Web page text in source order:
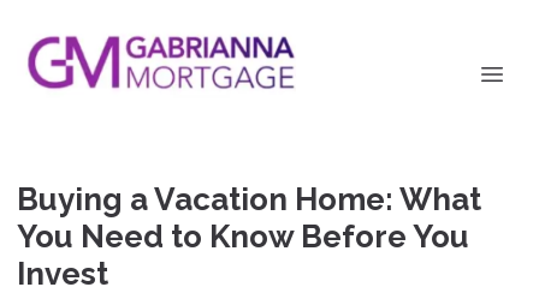
Buying a Vacation Home: What
You Need to Know Before You
Invest